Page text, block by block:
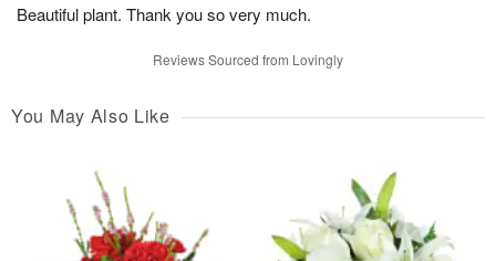
Beautiful plant. Thank you so very much.
Reviews Sourced from Lovingly
You May Also Like